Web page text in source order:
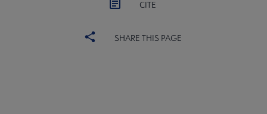
CITE
SHARE THIS PAGE